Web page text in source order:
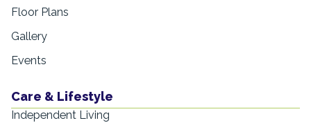
Floor Plans
Gallery
Events
Care & Lifestyle
Independent Living